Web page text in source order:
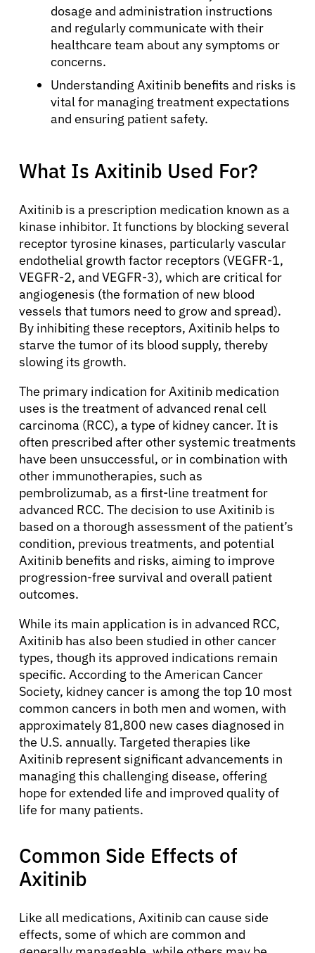
dosage and administration instructions
and regularly communicate with their
healthcare team about any symptoms or
concerns.
Understanding Axitinib benefits and risks is
vital for managing treatment expectations
and ensuring patient safety.
What Is Axitinib Used For?
Axitinib is a prescription medication known as a
kinase inhibitor. It functions by blocking several
receptor tyrosine kinases, particularly vascular
endothelial growth factor receptors (VEGFR-1,
VEGFR-2, and VEGFR-3), which are critical for
angiogenesis (the formation of new blood
vessels that tumors need to grow and spread).
By inhibiting these receptors, Axitinib helps to
starve the tumor of its blood supply, thereby
slowing its growth.
The primary indication for Axitinib medication
uses is the treatment of advanced renal cell
carcinoma (RCC), a type of kidney cancer. It is
often prescribed after other systemic treatments
have been unsuccessful, or in combination with
other immunotherapies, such as
pembrolizumab, as a first-line treatment for
advanced RCC. The decision to use Axitinib is
based on a thorough assessment of the patient’s
condition, previous treatments, and potential
Axitinib benefits and risks, aiming to improve
progression-free survival and overall patient
outcomes.
While its main application is in advanced RCC,
Axitinib has also been studied in other cancer
types, though its approved indications remain
specific. According to the American Cancer
Society, kidney cancer is among the top 10 most
common cancers in both men and women, with
approximately 81,800 new cases diagnosed in
the U.S. annually. Targeted therapies like
Axitinib represent significant advancements in
managing this challenging disease, offering
hope for extended life and improved quality of
life for many patients.
Common Side Effects of
Axitinib
Like all medications, Axitinib can cause side
effects, some of which are common and